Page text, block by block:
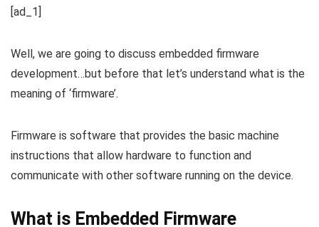
[ad_1]
Well, we are going to discuss embedded firmware
development…but before that let’s understand what is the
meaning of ‘firmware’.
Firmware is software that provides the basic machine
instructions that allow hardware to function and
communicate with other software running on the device.
What is Embedded Firmware